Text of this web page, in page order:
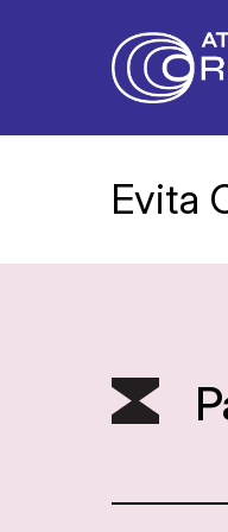
Evita